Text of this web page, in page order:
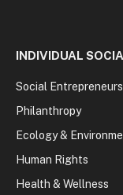
INDIVIDUAL
Social
Philanthropy
Ecology &
Human Rights
Health & Wellness